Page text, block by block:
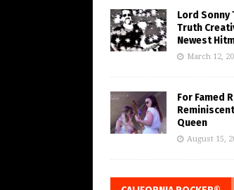
Lord Sonny
Truth
Newest
March 12,
For Famed
Queen
August 15,